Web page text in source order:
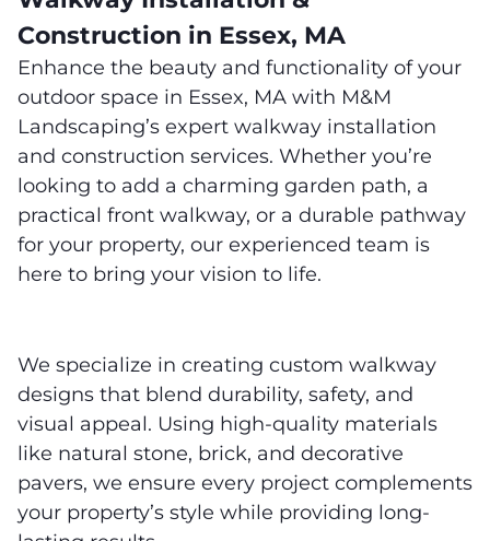
Construction in Essex, MA
Enhance the beauty and functionality of your
outdoor space in Essex, MA with M&M
Landscaping’s expert walkway installation
and construction services. Whether you’re
looking to add a charming garden path, a
practical front walkway, or a durable pathway
for your property, our experienced team is
here to bring your vision to life.
We specialize in creating custom walkway
designs that blend durability, safety, and
visual appeal. Using high-quality materials
like natural stone, brick, and decorative
pavers, we ensure every project complements
your property’s style while providing long-